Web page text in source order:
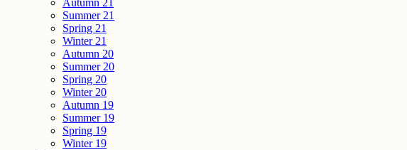
Autumn 21
Summer 21
Spring 21
Winter 21
Autumn 20
Summer 20
Spring 20
Winter 20
Autumn 19
Summer 19
Spring 19
Winter 19